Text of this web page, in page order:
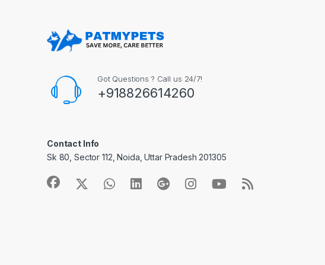
Got Questions ? Call us 24/7!
+918826614260
Contact Info
Sk 80, Sector 112, Noida, Uttar Pradesh 201305